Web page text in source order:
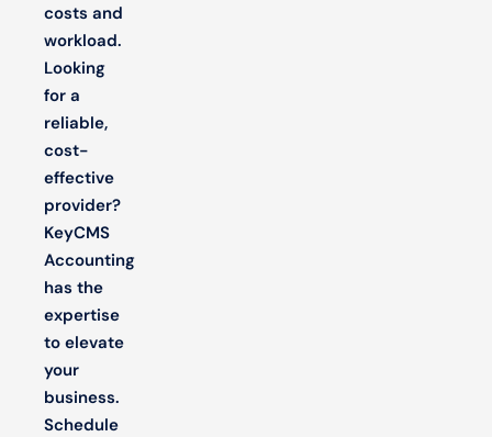
costs and
workload.
Looking
for a
reliable,
cost-
effective
provider?
KeyCMS
Accounting
has the
expertise
to elevate
your
business.
Schedule